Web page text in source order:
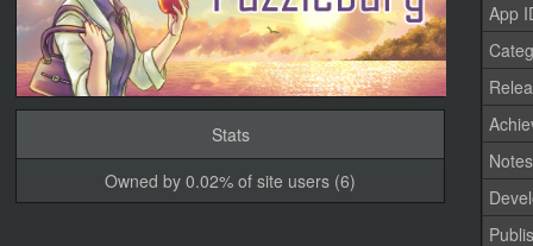
Stats
Owned by 0.02% of site users (6)
App
Notes